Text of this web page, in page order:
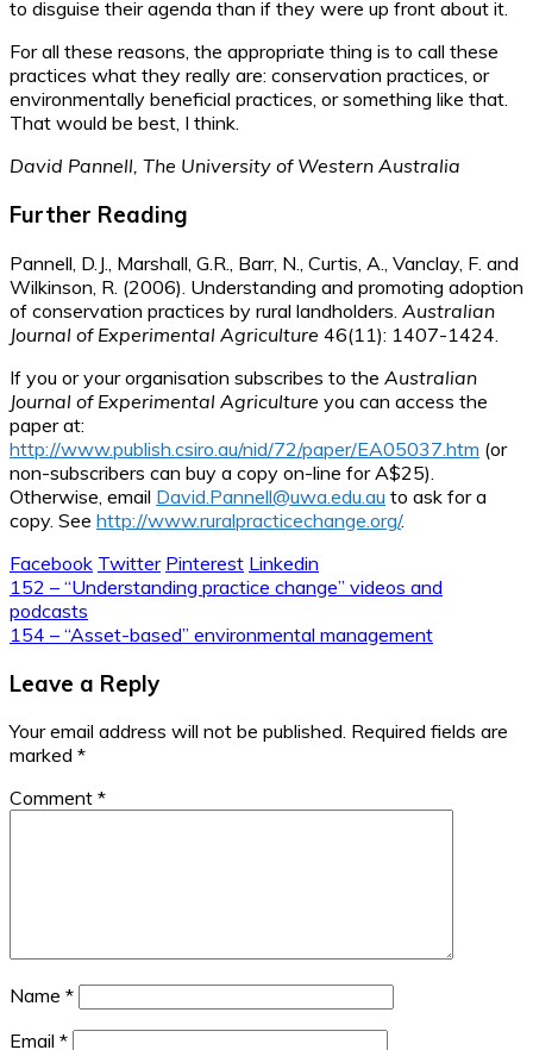
to disguise their agenda than if they were up front about it.
For all these reasons, the appropriate thing is to call these
practices what they really are: conservation practices, or
environmentally beneficial practices, or something like that.
That would be best, I think.
David Pannell, The University of Western Australia
Further Reading
Pannell, D.J., Marshall, G.R., Barr, N., Curtis, A., Vanclay, F. and
Wilkinson, R. (2006). Understanding and promoting adoption
of conservation practices by rural landholders. Australian
Journal of Experimental Agriculture 46(11): 1407-1424.
If you or your organisation subscribes to the Australian
Journal of Experimental Agriculture you can access the
paper at:
http://www.publish.csiro.au/nid/72/paper/EA05037.htm (or
non-subscribers can buy a copy on-line for A$25).
Otherwise, email David.Pannell@uwa.edu.au to ask for a
copy. See http://www.ruralpracticechange.org/.
Facebook Twitter Pinterest Linkedin
Post
navigation
152 – “Understanding practice change” videos and
podcasts
154 – “Asset-based” environmental management
Leave a Reply
Your email address will not be published. Required fields are
marked *
Comment *
Name *
Email *